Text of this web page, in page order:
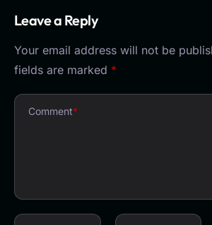
Leave a Reply
Your email address will not be
fields are marked *
Comment*